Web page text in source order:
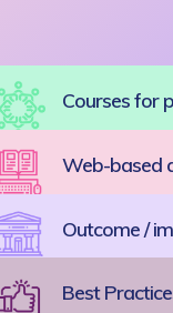
Courses for
Web-based
Outcome /
Best